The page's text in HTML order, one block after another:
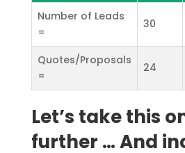
Number of Leads
=
30
Quotes/Proposals
=
24
Let’s take this
further … And